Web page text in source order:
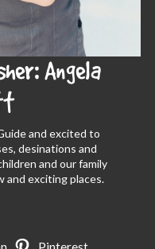
Angela
and excited to
desinations and
and our family
and exciting places.